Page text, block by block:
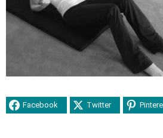
Facebook Twitter